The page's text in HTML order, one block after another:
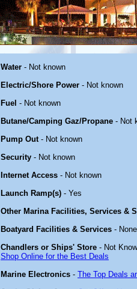
Water - Not known
Electric/Shore Power - Not known
Fuel - Not known
Butane/Camping Gaz/Propane - Not
Pump Out- Not known
Security - Not known
Internet Access - Not known
Launch Ramp(s) - Yes
Other Marina Facilities, Services &
Boatyard Facilities & Services - None
Chandlers or Ships' Store - Not
Shop Online for the Best Deals
Marine Electronics - The Top Deals